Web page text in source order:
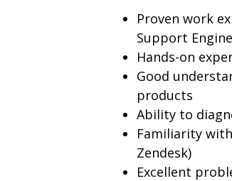
Proven work
Support
Hands-on
Good
products
Ability to
Familiarity
Zendesk)
Excellent